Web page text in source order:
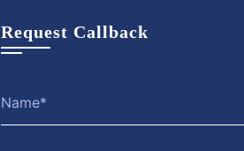
Request Callback